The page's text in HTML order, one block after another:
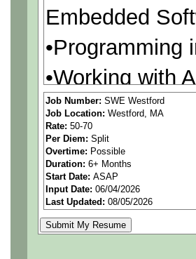
Embedded
•Programming
•Working with
with
•BS degree in
Electrical
Job Number: SWE Westford
Job Location: Westford, MA
Rate: 50-70
Per Diem: Split
Overtime: Possible
Duration: 6+ Months
Start Date: ASAP
Input Date: 06/04/2026
Last Updated: 08/05/2026